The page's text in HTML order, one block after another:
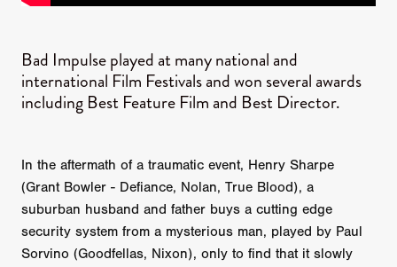
Bad Impulse played at many national and
international Film Festivals and won several awards
including Best Feature Film and Best Director.
In the aftermath of a traumatic event, Henry Sharpe
(Grant Bowler - Defiance, Nolan, True Blood), a
suburban husband and father buys a cutting edge
security system from a mysterious man, played by Paul
Sorvino (Goodfellas, Nixon), only to find that it slowly